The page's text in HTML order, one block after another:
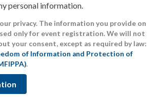
personal information.
privacy. The information you provide on
only for event registration. We will not
your consent, except as required by law:
of Information and Protection of
.